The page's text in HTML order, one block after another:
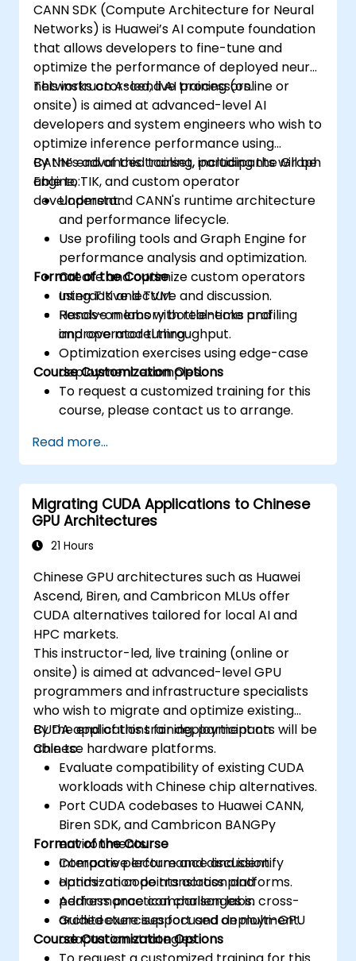
CANN SDK (Compute Architecture for Neural
Networks) is Huawei’s AI compute foundation
that allows developers to fine-tune and
optimize the performance of deployed neural
networks on Ascend AI processors.
This instructor-led, live training (online or
onsite) is aimed at advanced-level AI
developers and system engineers who wish to
optimize inference performance using
CANN’s advanced toolset, including the Graph
Engine, TIK, and custom operator
development.
By the end of this training, participants will be
able to:
Understand CANN's runtime architecture
and performance lifecycle.
Use profiling tools and Graph Engine for
performance analysis and optimization.
Create and optimize custom operators
using TIK and TVM.
Resolve memory bottlenecks and
improve model throughput.
Format of the Course
Interactive lecture and discussion.
Hands-on labs with real-time profiling
and operator tuning.
Optimization exercises using edge-case
deployment examples.
Course Customization Options
To request a customized training for this
course, please contact us to arrange.
Read more...
Migrating CUDA Applications to Chinese
GPU Architectures
21 Hours
Chinese GPU architectures such as Huawei
Ascend, Biren, and Cambricon MLUs offer
CUDA alternatives tailored for local AI and
HPC markets.
This instructor-led, live training (online or
onsite) is aimed at advanced-level GPU
programmers and infrastructure specialists
who wish to migrate and optimize existing
CUDA applications for deployment on
Chinese hardware platforms.
By the end of this training, participants will be
able to:
Evaluate compatibility of existing CUDA
workloads with Chinese chip alternatives.
Port CUDA codebases to Huawei CANN,
Biren SDK, and Cambricon BANGPy
environments.
Compare performance and identify
optimization points across platforms.
Address practical challenges in cross-
architecture support and deployment.
Format of the Course
Interactive lecture and discussion.
Hands-on code translation and
performance comparison labs.
Guided exercises focused on multi-GPU
adaptation strategies.
Course Customization Options